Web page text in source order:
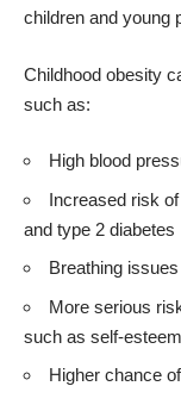
children and young
Childhood obesity
such as:
High blood
Increased risk
and type 2 diabetes
Breathing
More serious
such as self-esteem
Higher chance